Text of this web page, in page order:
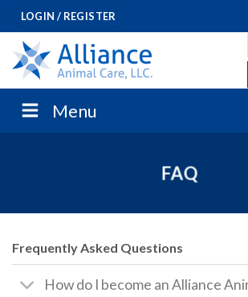
Skip
to
content
LOGIN / REGISTER
Menu
FAQ
Frequently Asked Questions
How do I become an Alliance